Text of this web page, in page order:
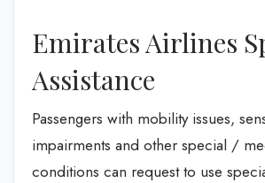
Emirates Airlines
Assistance
Passengers with mobility issues,
impairments and other special /
conditions can request to use